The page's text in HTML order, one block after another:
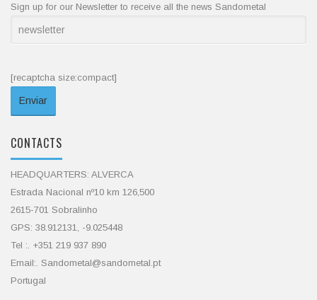
Sign up for our Newsletter to receive all the news Sandometal
[recaptcha size:compact]
CONTACTS
HEADQUARTERS: ALVERCA
Estrada Nacional nº10 km 126,500
2615-701 Sobralinho
GPS: 38.912131, -9.025448
Tel :. +351 219 937 890
Email:. Sandometal@sandometal.pt
Portugal